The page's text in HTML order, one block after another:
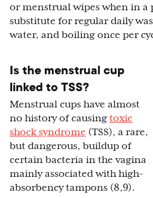
or menstrual wipes when in a
substitute for regular daily
water, and boiling once per
Is the menstrual cup
linked to TSS?
Menstrual cups have almost
no history of causing toxic
shock syndrome (TSS), a rare,
but dangerous, buildup of
certain bacteria in the vagina
mainly associated with high-
absorbency tampons (8,9).